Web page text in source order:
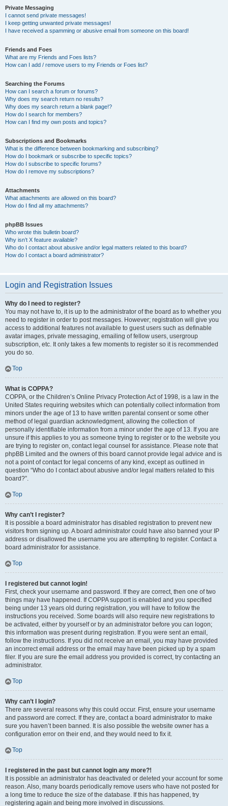
Private Messaging
I cannot send private messages!
I keep getting unwanted private messages!
I have received a spamming or abusive email from someone on this board!
Friends and Foes
What are my Friends and Foes lists?
How can I add / remove users to my Friends or Foes list?
Searching the Forums
How can I search a forum or forums?
Why does my search return no results?
Why does my search return a blank page!?
How do I search for members?
How can I find my own posts and topics?
Subscriptions and Bookmarks
What is the difference between bookmarking and subscribing?
How do I bookmark or subscribe to specific topics?
How do I subscribe to specific forums?
How do I remove my subscriptions?
Attachments
What attachments are allowed on this board?
How do I find all my attachments?
phpBB Issues
Who wrote this bulletin board?
Why isn’t X feature available?
Who do I contact about abusive and/or legal matters related to this board?
How do I contact a board administrator?
Login and Registration Issues
Why do I need to register?
You may not have to, it is up to the administrator of the board as to whether you
need to register in order to post messages. However; registration will give you
access to additional features not available to guest users such as definable
avatar images, private messaging, emailing of fellow users, usergroup
subscription, etc. It only takes a few moments to register so it is recommended
you do so.
Top
What is COPPA?
COPPA, or the Children’s Online Privacy Protection Act of 1998, is a law in the
United States requiring websites which can potentially collect information from
minors under the age of 13 to have written parental consent or some other
method of legal guardian acknowledgment, allowing the collection of
personally identifiable information from a minor under the age of 13. If you are
unsure if this applies to you as someone trying to register or to the website you
are trying to register on, contact legal counsel for assistance. Please note that
phpBB Limited and the owners of this board cannot provide legal advice and is
not a point of contact for legal concerns of any kind, except as outlined in
question “Who do I contact about abusive and/or legal matters related to this
board?”.
Top
Why can’t I register?
It is possible a board administrator has disabled registration to prevent new
visitors from signing up. A board administrator could have also banned your IP
address or disallowed the username you are attempting to register. Contact a
board administrator for assistance.
Top
I registered but cannot login!
First, check your username and password. If they are correct, then one of two
things may have happened. If COPPA support is enabled and you specified
being under 13 years old during registration, you will have to follow the
instructions you received. Some boards will also require new registrations to
be activated, either by yourself or by an administrator before you can logon;
this information was present during registration. If you were sent an email,
follow the instructions. If you did not receive an email, you may have provided
an incorrect email address or the email may have been picked up by a spam
filer. If you are sure the email address you provided is correct, try contacting an
administrator.
Top
Why can’t I login?
There are several reasons why this could occur. First, ensure your username
and password are correct. If they are, contact a board administrator to make
sure you haven’t been banned. It is also possible the website owner has a
configuration error on their end, and they would need to fix it.
Top
I registered in the past but cannot login any more?!
It is possible an administrator has deactivated or deleted your account for some
reason. Also, many boards periodically remove users who have not posted for
a long time to reduce the size of the database. If this has happened, try
registering again and being more involved in discussions.